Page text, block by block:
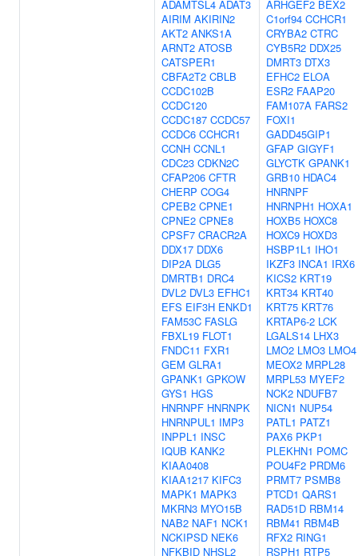
ADAMTSL4 ADAT3
AIRIM AKIRIN2
AKT2 ANKS1A
ARNT2 ATOSB
CATSPER1
CBFA2T2 CBLB
CCDC102B
CCDC120
CCDC187 CCDC57
CCDC6 CCHCR1
CCNH CCNL1
CDC23 CDKN2C
CFAP206 CFTR
CHERP COG4
CPEB2 CPNE1
CPNE2 CPNE8
CPSF7 CRACR2A
DDX17 DDX6
DIP2A DLG5
DMRTB1 DRC4
DVL2 DVL3 EFHC1
EFS EIF3H ENKD1
FAM53C FASLG
FBXL19 FLOT1
FNDC11 FXR1
GEM GLRA1
GPANK1 GPKOW
GYS1 HGS
HNRNPF HNRNPK
HNRNPUL1 IMP3
INPPL1 INSC
IQUB KANK2
KIAA0408
KIAA1217 KIFC3
MAPK1 MAPK3
MKRN3 MYO15B
NAB2 NAF1 NCK1
NCKIPSD NEK6
NFKBID NHSL2
ARHGEF2 BEX2
C1orf94 CCHCR1
CRYBA2 CTRC
CYB5R2 DDX25
DMRT3 DTX3
EFHC2 ELOA
ESR2 FAAP20
FAM107A FARS2
FOXI1
GADD45GIP1
GFAP GIGYF1
GLYCTK GPANK1
GRB10 HDAC4
HNRNPF
HNRNPH1 HOXA1
HOXB5 HOXC8
HOXC9 HOXD3
HSBP1L1 IHO1
IKZF3 INCA1 IRX6
KICS2 KRT19
KRT34 KRT40
KRT75 KRT76
KRTAP6-2 LCK
LGALS14 LHX3
LMO2 LMO3 LMO4
MEOX2 MRPL28
MRPL53 MYEF2
NCK2 NDUFB7
NICN1 NUP54
PATL1 PATZ1
PAX6 PKP1
PLEKHN1 POMC
POU4F2 PRDM6
PRMT7 PSMB8
PTCD1 QARS1
RAD51D RBM14
RBM41 RBM4B
RFX2 RING1
RSPH1 RTP5